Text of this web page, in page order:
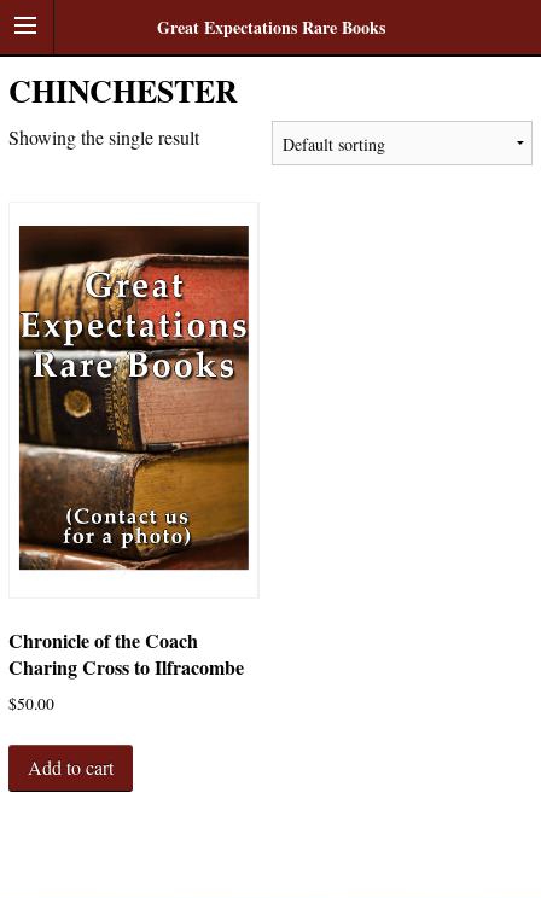
Great Expectations Rare Books
CHINCHESTER
Showing the single result
Chronicle of the Coach
Charing Cross to Ilfracombe
$50.00
Add to cart